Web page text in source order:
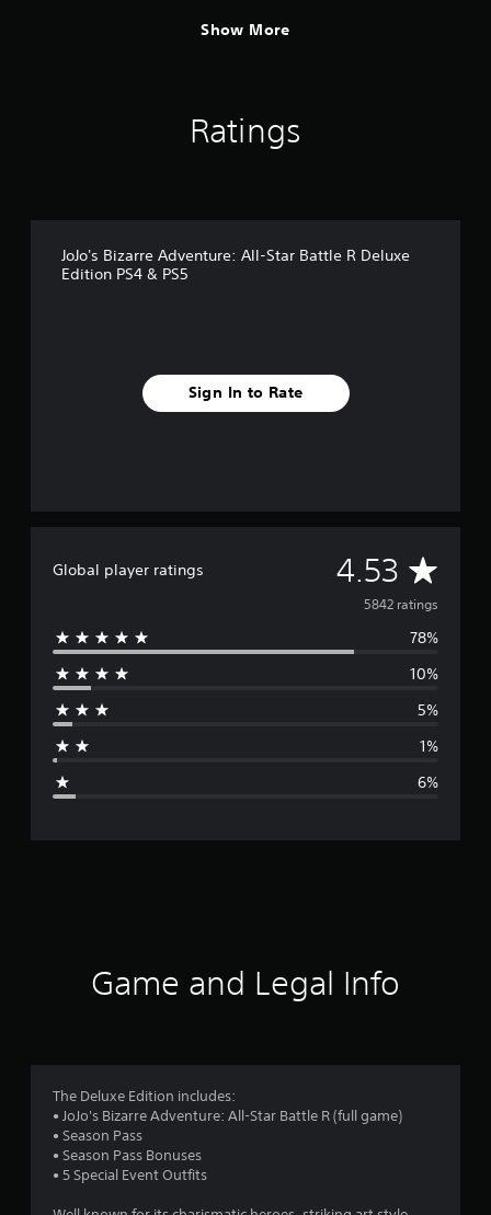
Show More
Ratings
JoJo's Bizarre Adventure: All-Star Battle R Deluxe
Edition PS4 & PS5
Sign In to Rate
Global player ratings 4.53 A
v
e
r
.
5842 ratings
78%
10%
5%
1%
6%
Game and Legal Info
The Deluxe Edition includes:
• JoJo's Bizarre Adventure: All-Star Battle R (full game)
• Season Pass
• Season Pass Bonuses
• 5 Special Event Outfits